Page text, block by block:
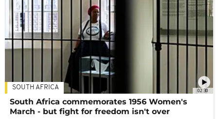
02:30
SOUTH AFRICA
South Africa commemorates 1956 Women's
March - but fight for freedom isn't over